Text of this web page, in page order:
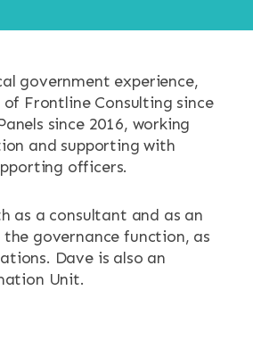
government experience,
Frontline Consulting since
since 2016, working
and supporting with
officers.
as a consultant and as an
governance function, as
Dave is also an
Unit.